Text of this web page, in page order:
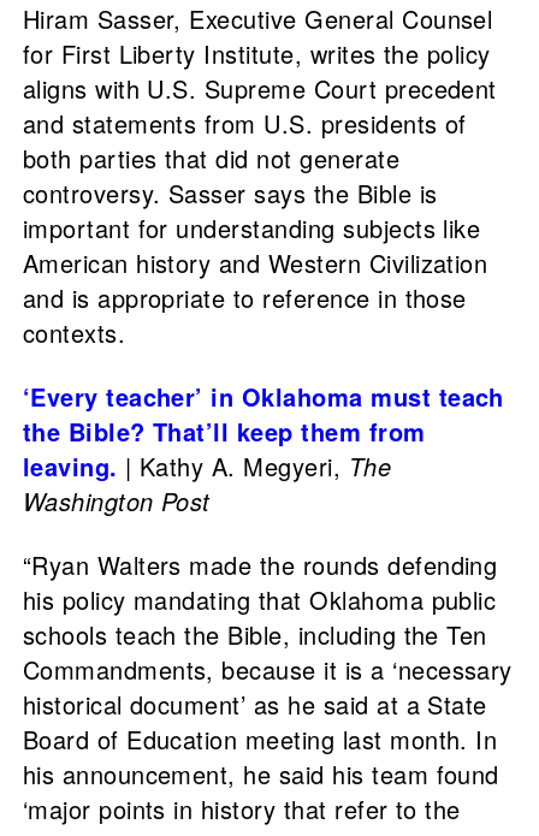
Hiram Sasser, Executive General Counsel
for First Liberty Institute, writes the policy
aligns with U.S. Supreme Court precedent
and statements from U.S. presidents of
both parties that did not generate
controversy. Sasser says the Bible is
important for understanding subjects like
American history and Western Civilization
and is appropriate to reference in those
contexts.
‘Every teacher’ in Oklahoma must teach
the Bible? That’ll keep them from
leaving. | Kathy A. Megyeri, The
Washington Post
“Ryan Walters made the rounds defending
his policy mandating that Oklahoma public
schools teach the Bible, including the Ten
Commandments, because it is a ‘necessary
historical document’ as he said at a State
Board of Education meeting last month. In
his announcement, he said his team found
‘major points in history that refer to the